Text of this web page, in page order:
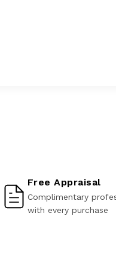
Free Appraisal
Complimentary
with every purchase